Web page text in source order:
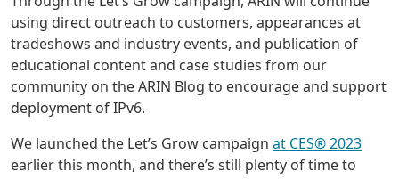
using direct outreach to customers, appearances at
tradeshows and industry events, and publication of
educational content and case studies from our
community on the ARIN Blog to encourage and support
deployment of IPv6.
We launched the Let’s Grow campaign at CES® 2023
earlier this month, and there’s still plenty of time to